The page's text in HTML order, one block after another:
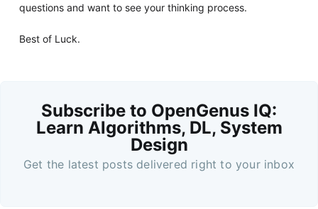
questions and want to see your thinking process.
Best of Luck.
Subscribe to OpenGenus IQ:
Learn Algorithms, DL, System
Design
Get the latest posts delivered right to your inbox